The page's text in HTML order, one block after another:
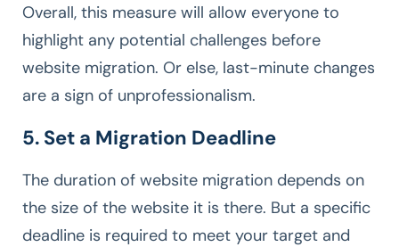
Overall, this measure will allow everyone to
highlight any potential challenges before
website migration. Or else, last-minute changes
are a sign of unprofessionalism.
5. Set a Migration Deadline
The duration of website migration depends on
the size of the website it is there. But a specific
deadline is required to meet your target and